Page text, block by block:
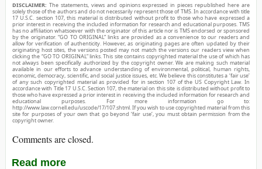
DISCLAIMER: The statements, views and opinions expressed in pieces republished here are
solely those of the authors and do not necessarily represent those of TMS. In accordance with title
17 U.S.C. section 107, this material is distributed without profit to those who have expressed a
prior interest in receiving the included information for research and educational purposes. TMS
has no affiliation whatsoever with the originator of this article nor is TMS endorsed or sponsored
by the originator. “GO TO ORIGINAL” links are provided as a convenience to our readers and
allow for verification of authenticity. However, as originating pages are often updated by their
originating host sites, the versions posted may not match the versions our readers view when
clicking the “GO TO ORIGINAL” links. This site contains copyrighted material the use of which has
not always been specifically authorized by the copyright owner. We are making such material
available in our efforts to advance understanding of environmental, political, human rights,
economic, democracy, scientific, and social justice issues, etc. We believe this constitutes a ‘fair use’
of any such copyrighted material as provided for in section 107 of the US Copyright Law. In
accordance with Title 17 U.S.C. Section 107, the material on this site is distributed without profit to
those who have expressed a prior interest in receiving the included information for research and
educational purposes. For more information go to:
http://www.law.cornell.edu/uscode/17/107.shtml. If you wish to use copyrighted material from this
site for purposes of your own that go beyond ‘fair use’, you must obtain permission from the
copyright owner.
Comments are closed.
Read more